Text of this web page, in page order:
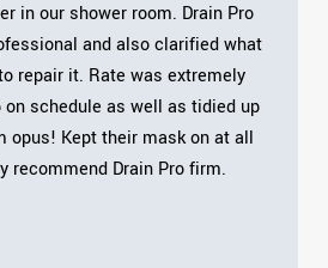
in our shower room. Drain Pro
and also clarified what
repair it. Rate was extremely
schedule as well as tidied up
opus! Kept their mask on at all
recommend Drain Pro firm.